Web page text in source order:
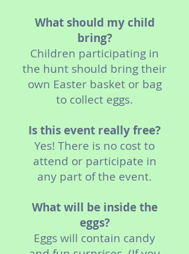
What should my child
bring?
Children participating in
the hunt should bring their
own Easter basket or bag
to collect eggs.
Is this event really free?
Yes! There is no cost to
attend or participate in
any part of the event.
What will be inside the
eggs?
Eggs will contain candy